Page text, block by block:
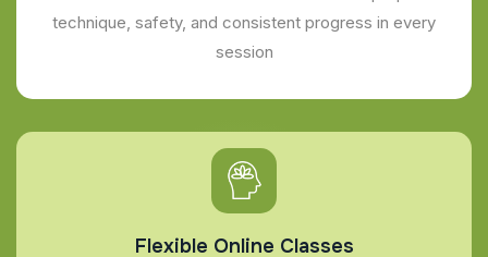
technique, safety, and consistent progress in every
session
Flexible Online Classes